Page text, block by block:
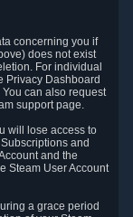
concerning you if
does not exist
For individual
Privacy Dashboard
You can also request
support page.
will lose access to
and
and the
Steam User Account
a grace period